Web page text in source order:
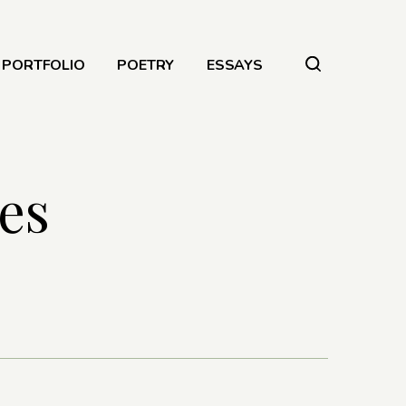
PORTFOLIO POETRY ESSAYS